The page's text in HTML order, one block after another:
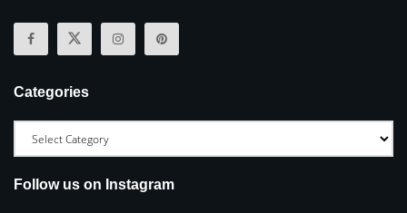
Categories
Follow us on Instagram